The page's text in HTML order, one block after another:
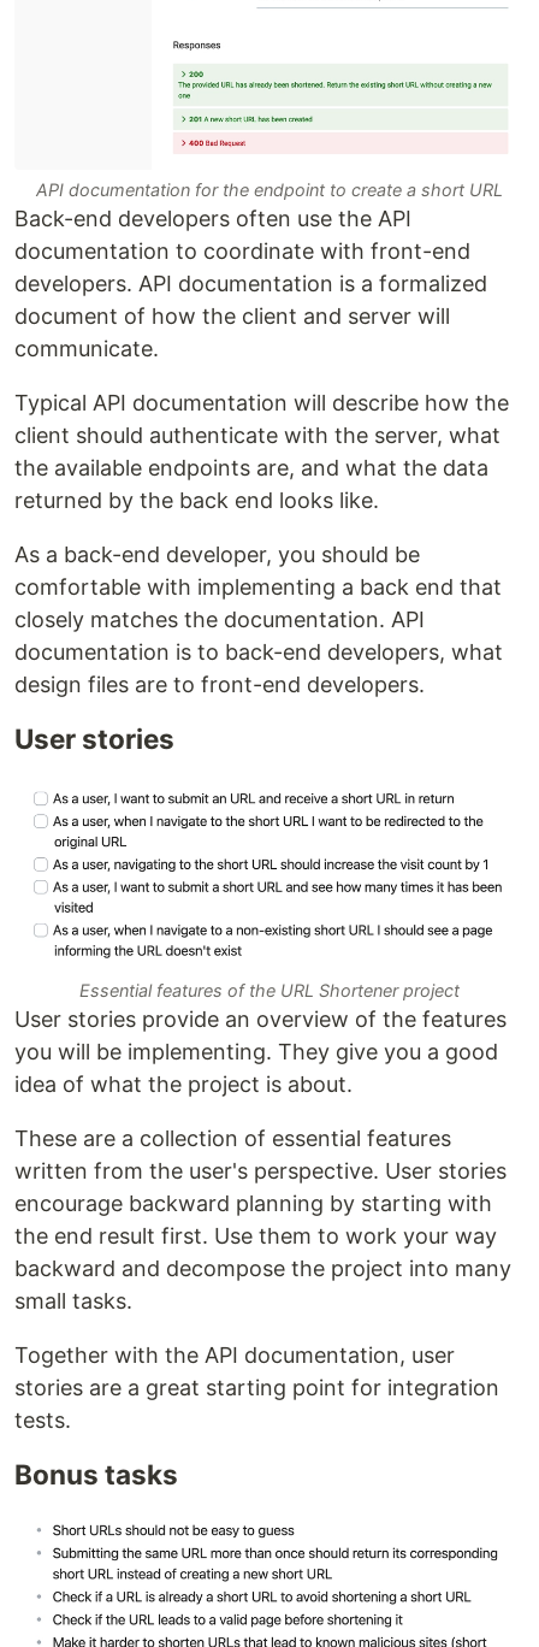
API documentation for the endpoint to create a short URL
Back-end developers often use the API
documentation to coordinate with front-end
developers. API documentation is a formalized
document of how the client and server will
communicate.
Typical API documentation will describe how the
client should authenticate with the server, what
the available endpoints are, and what the data
returned by the back end looks like.
As a back-end developer, you should be
comfortable with implementing a back end that
closely matches the documentation. API
documentation is to back-end developers, what
design files are to front-end developers.
User stories
Essential features of the URL Shortener project
User stories provide an overview of the features
you will be implementing. They give you a good
idea of what the project is about.
These are a collection of essential features
written from the user's perspective. User stories
encourage backward planning by starting with
the end result first. Use them to work your way
backward and decompose the project into many
small tasks.
Together with the API documentation, user
stories are a great starting point for integration
tests.
Bonus tasks